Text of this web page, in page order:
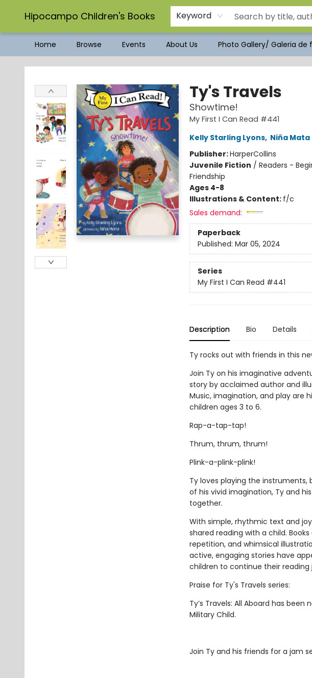
Hipocampo Children's Books Keyword
Home Browse Events About Us Photo Gallery/ Galeria de
Hipocampo Children's Books
Ty's Travels
Showtime!
My First I Can Read #441
Kelly Starling Lyons, Niña Mata
Publisher:HarperCollins
Juvenile Fiction / Readers -
Friendship
Ages 4-8
Illustrations & Content: f/c
Sales demand:
Paperback
Published: Mar 05, 2024
Series
My First I Can Read #441
Description Bio Details
Ty rocks out with friends in this
Join Ty on his imaginative
story by acclaimed author and
Music, imagination, and play are
children ages 3 to 6.
Rap-a-tap-tap!
Thrum, thrum, thrum!
Plink-a-plink-plink!
Ty loves playing the instruments,
of his vivid imagination, Ty and
together.
With simple, rhythmic text and
shared reading with a child.
repetition, and whimsical
active, engaging stories have
children to continue their reading
Praise for Ty's Travels series:
Ty’s Travels: All Aboard has
Military Child.
Join Ty and his friends for a jam